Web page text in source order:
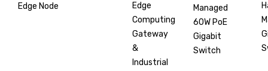
Edge Node
Edge
Computing
Gateway
&
Industrial
Managed
60W PoE
Gigabit
Switch